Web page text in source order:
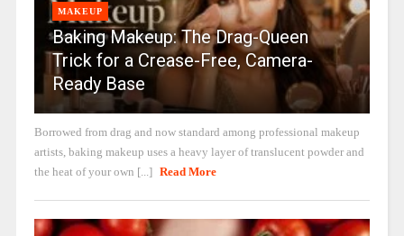
MAKEUP
Baking Makeup: The Drag-Queen
Trick for a Crease-Free, Camera-
Ready Base
Borrowed from drag and now standard among professional makeup
artists, baking makeup uses a heavy layer of translucent powder and
the heat of your own [...] Read More